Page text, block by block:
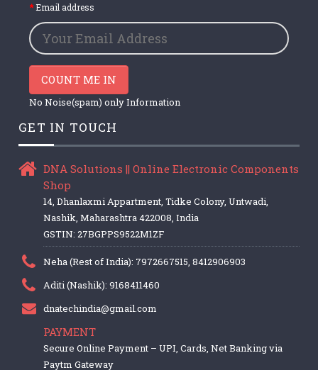
Email address
COUNT ME IN
No Noise(spam) only Information
GET IN TOUCH
DNA Solutions || Online Electronic Components
Shop
14, Dhanlaxmi Appartment, Tidke Colony, Untwadi,
Nashik, Maharashtra 422008, India
GSTIN: 27BGPPS9522M1ZF
Neha (Rest of India): 7972667515, 8412906903
Aditi (Nashik): 9168411460
dnatechindia@gmail.com
PAYMENT
Secure Online Payment – UPI, Cards, Net Banking via
Paytm Gateway